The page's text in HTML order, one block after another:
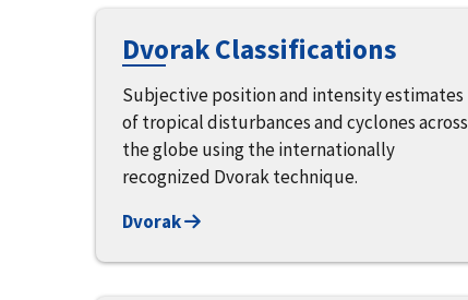
Dvorak Classifications
Subjective position and intensity estimates
of tropical disturbances and cyclones across
the globe using the internationally
recognized Dvorak technique.
Dvorak